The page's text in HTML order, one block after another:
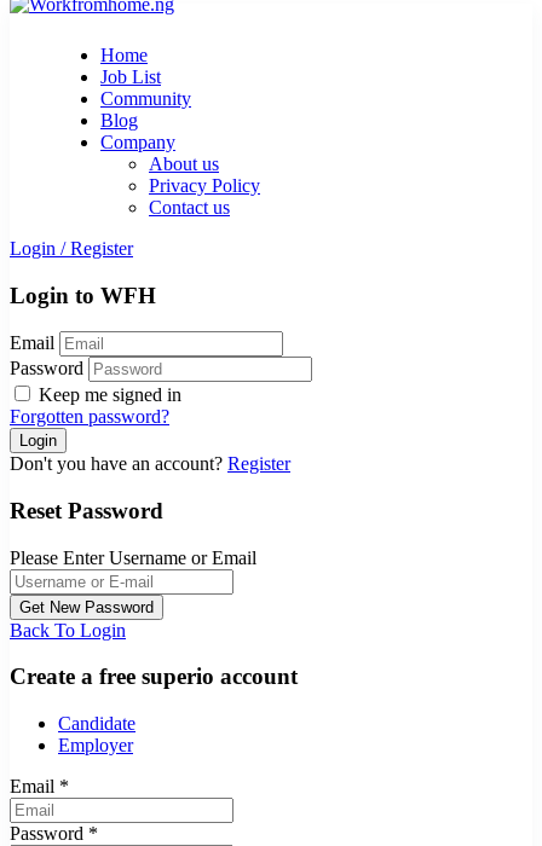
Home
Job List
Community
Blog
Company
About us
Privacy Policy
Contact us
Login / Register
Login to WFH
Email
Password
Keep me signed in
Forgotten password?
Don't you have an account? Register
Reset Password
Please Enter Username or Email
Back To Login
Create a free superio account
Candidate
Employer
Email *
Password *